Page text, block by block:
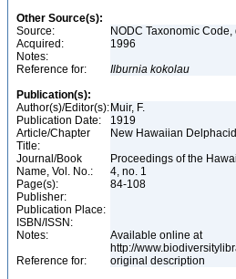
Other Source(s):
Source:
NODC Taxonomic
Acquired:
1996
Notes:
Reference for:
Ilburnia kokolau
Publication(s):
Author(s)/Editor(s): Muir, F.
Publication Date:
1919
Article/Chapter
Title:
New Hawaiian
Journal/Book
Name, Vol. No.:
Proceedings of the
4, no. 1
Page(s):
84-108
Publisher:
Publication Place:
ISBN/ISSN:
Notes:
Available online at
http://
Reference for:
original description